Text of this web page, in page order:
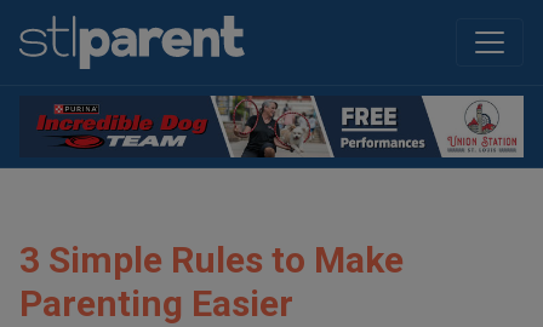
3 Simple Rules to Make
Parenting Easier